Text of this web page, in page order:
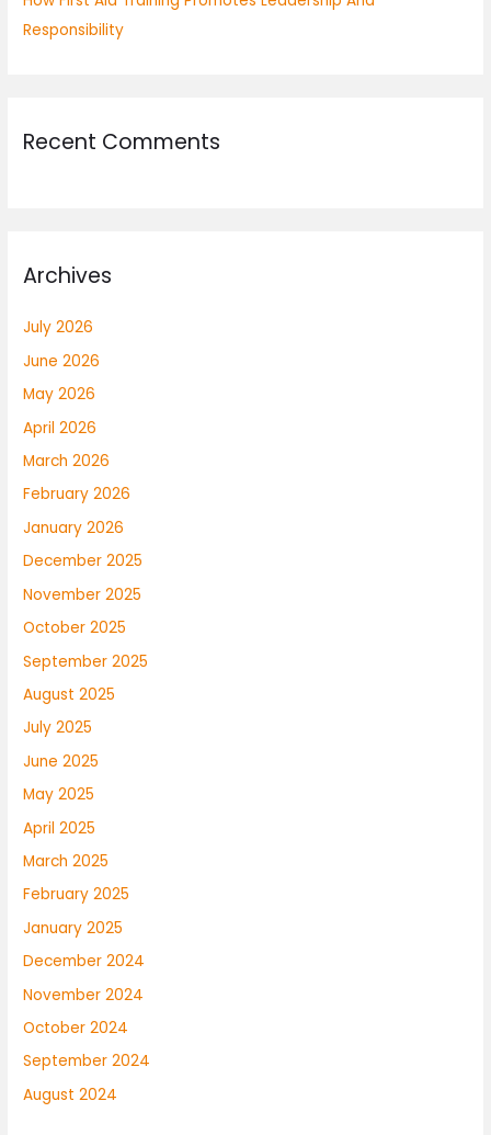
Responsibility
Recent Comments
Archives
July 2026
June 2026
May 2026
April 2026
March 2026
February 2026
January 2026
December 2025
November 2025
October 2025
September 2025
August 2025
July 2025
June 2025
May 2025
April 2025
March 2025
February 2025
January 2025
December 2024
November 2024
October 2024
September 2024
August 2024